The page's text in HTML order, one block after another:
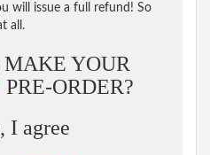
will issue a full refund! So
all.
YOUR
PRE-ORDER?
I agree